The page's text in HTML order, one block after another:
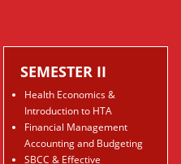
SEMESTER II
Health Economics &
Introduction to HTA
Financial Management
Accounting and Budgeting
SBCC & Effective